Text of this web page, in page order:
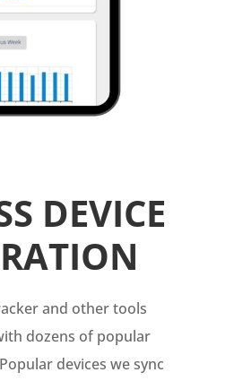
DEVICE
and other tools
dozens of popular
devices we sync